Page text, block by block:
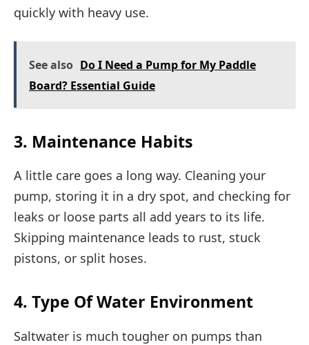
quickly with heavy use.
See also Do I Need a Pump for My Paddle
Board? Essential Guide
3. Maintenance Habits
A little care goes a long way. Cleaning your
pump, storing it in a dry spot, and checking for
leaks or loose parts all add years to its life.
Skipping maintenance leads to rust, stuck
pistons, or split hoses.
4. Type Of Water Environment
Saltwater is much tougher on pumps than